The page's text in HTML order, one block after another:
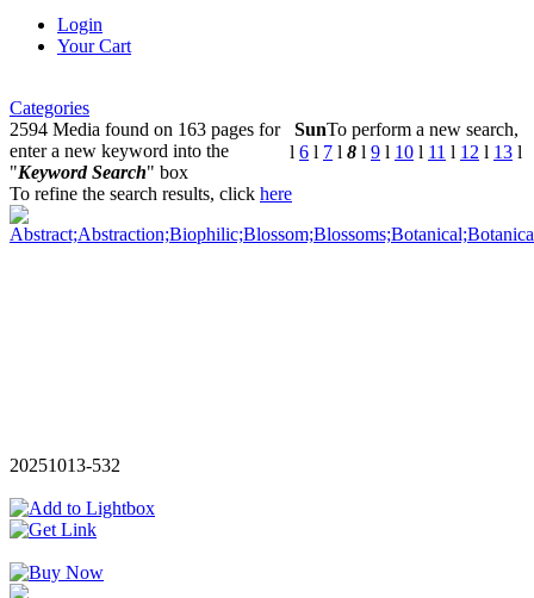
Login
Your Cart
Categories
2594 Media found on 163 pages for Sun
l 6 l 7 l 8 l 9 l 10 l 11 l 12 l 13 l
To perform a new search,
enter a new keyword into the
"Keyword Search" box
To refine the search results, click here
20251013-532